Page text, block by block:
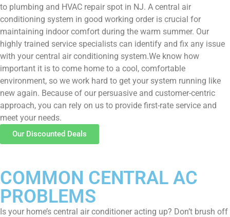
to plumbing and HVAC repair spot in NJ. A central air
conditioning system in good working order is crucial for
maintaining indoor comfort during the warm summer. Our
highly trained service specialists can identify and fix any issue
with your central air conditioning system.We know how
important it is to come home to a cool, comfortable
environment, so we work hard to get your system running like
new again. Because of our persuasive and customer-centric
approach, you can rely on us to provide first-rate service and
meet your needs.
Our Discounted Deals
COMMON CENTRAL AC
PROBLEMS
Is your home’s central air conditioner acting up? Don’t brush off